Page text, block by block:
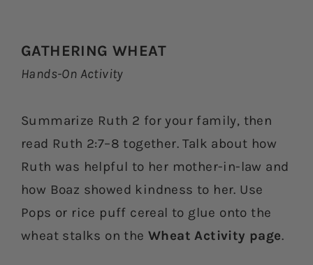
GATHERING WHEAT
Hands-On Activity
Summarize Ruth 2 for your family, then
read Ruth 2:7–8 together. Talk about how
Ruth was helpful to her mother-in-law and
how Boaz showed kindness to her. Use
Pops or rice puff cereal to glue onto the
wheat stalks on the Wheat Activity page.